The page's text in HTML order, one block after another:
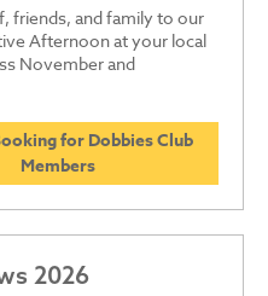
friends, and family to our
Afternoon at your local
November and
for Dobbies Club
Members
2026